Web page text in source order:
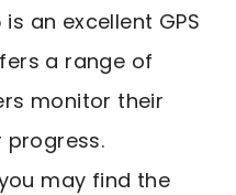
an excellent GPS
a range of
monitor their
progress.
may find the